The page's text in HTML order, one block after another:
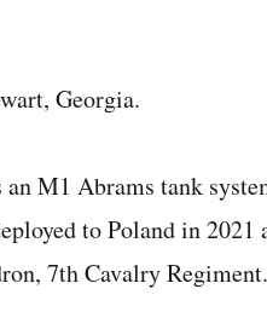
Georgia.
M1 Abrams tank
to Poland in 2021
7th Cavalry Regiment.